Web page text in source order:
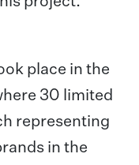
place in the
30 limited
representing
in the